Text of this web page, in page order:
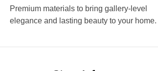
Premium materials to bring gallery-level
elegance and lasting beauty to your home.